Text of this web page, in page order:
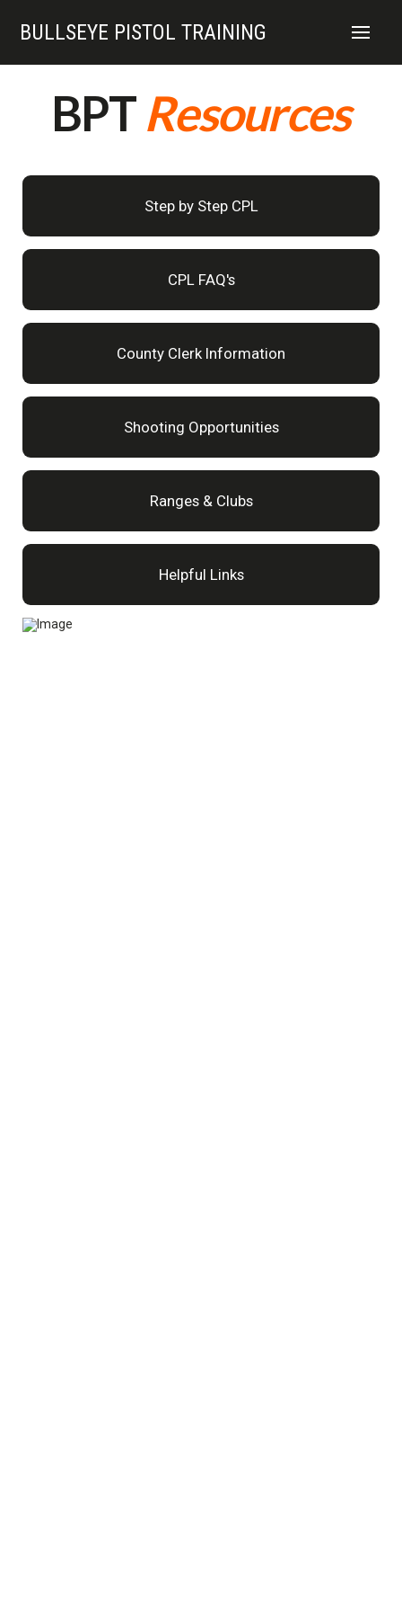
BULLSEYE PISTOL TRAINING
BPTResources
Step by Step CPL
CPL FAQ's
County Clerk Information
Shooting Opportunities
Ranges & Clubs
Helpful Links